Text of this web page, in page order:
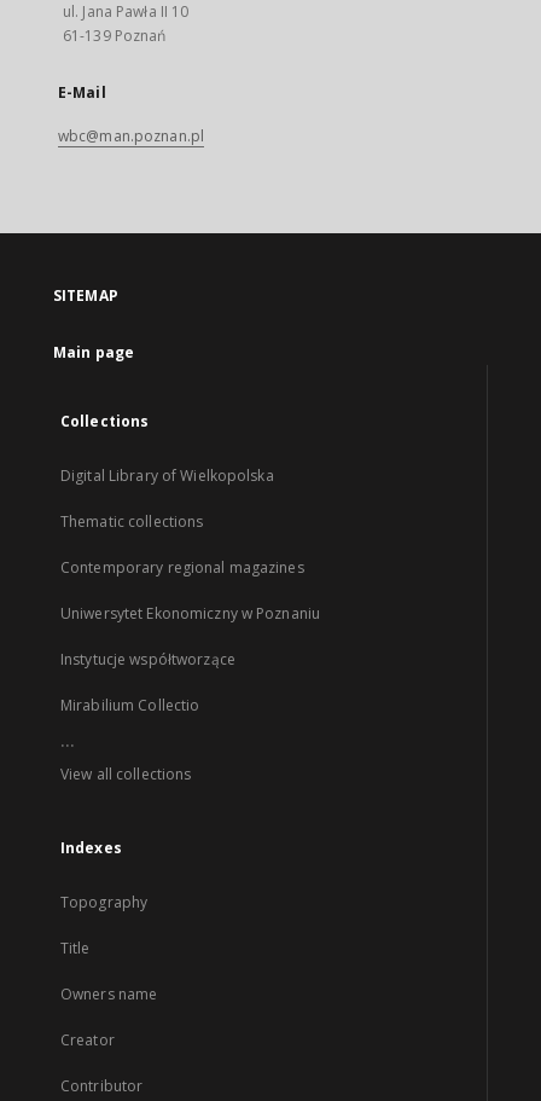
ul. Jana Pawła II 10
61-139 Poznań
E-Mail
wbc@man.poznan.pl
SITEMAP
Main page
Collections
Digital Library of Wielkopolska
Thematic collections
Contemporary regional magazines
Uniwersytet Ekonomiczny w Poznaniu
Instytucje współtworzące
Mirabilium Collectio
...
View all collections
Indexes
Topography
Title
Owners name
Creator
Contributor